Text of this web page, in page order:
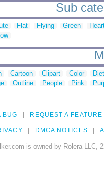
Sub
Flat Flying Green
Cartoon Clipart Color
Outline People Pink
BUG REQUEST A FEATURE
DMCA NOTICES
is owned by Rolera LLC,